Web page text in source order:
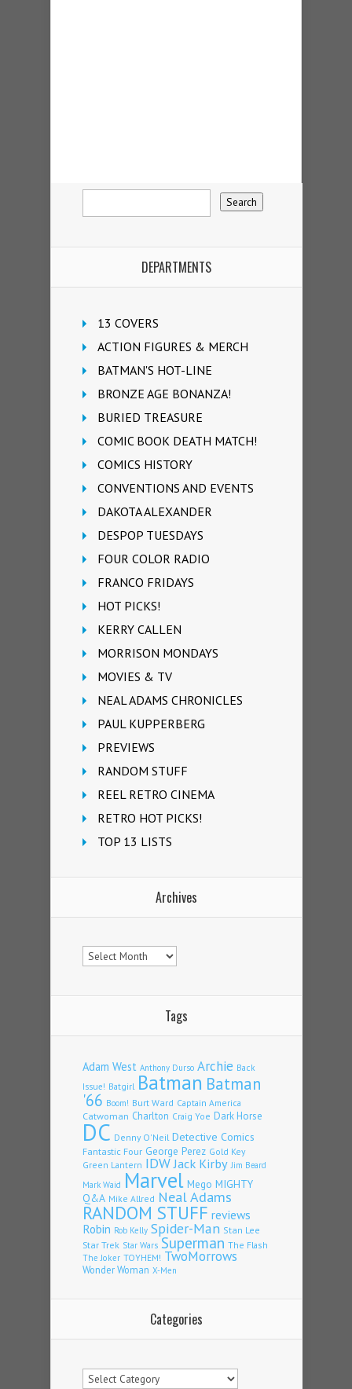
DEPARTMENTS
13 COVERS
ACTION FIGURES & MERCH
BATMAN'S HOT-LINE
BRONZE AGE BONANZA!
BURIED TREASURE
COMIC BOOK DEATH MATCH!
COMICS HISTORY
CONVENTIONS AND EVENTS
DAKOTA ALEXANDER
DESPOP TUESDAYS
FOUR COLOR RADIO
FRANCO FRIDAYS
HOT PICKS!
KERRY CALLEN
MORRISON MONDAYS
MOVIES & TV
NEAL ADAMS CHRONICLES
PAUL KUPPERBERG
PREVIEWS
RANDOM STUFF
REEL RETRO CINEMA
RETRO HOT PICKS!
TOP 13 LISTS
Archives
Archives
Tags
Adam West Anthony Durso Archie Back
Issue! Batgirl Batman Batman
'66 Boom! Burt Ward Captain America
Catwoman Charlton Craig Yoe Dark Horse
DC Denny O'Neil Detective Comics
Fantastic Four George Perez Gold Key
Green Lantern IDWJack Kirby Jim Beard
Mark Waid Marvel Mego MIGHTY
Q&A Mike Allred Neal Adams
RANDOM STUFF reviews
Robin Rob Kelly Spider-Man Stan Lee
Star Trek Star Wars Superman The Flash
The Joker TOYHEM! TwoMorrows
Wonder Woman X-Men
Categories
Categories